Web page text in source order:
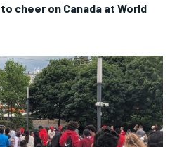
cheer on Canada at World